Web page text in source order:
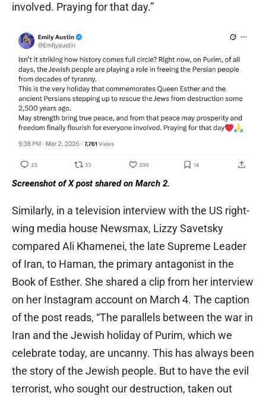
involved. Praying for that day.”
Screenshot of X post shared on March 2.
Similarly, in a television interview with the US right-
wing media house Newsmax, Lizzy Savetsky
compared Ali Khamenei, the late Supreme Leader
of Iran, to Haman, the primary antagonist in the
Book of Esther. She shared a clip from her interview
on her Instagram account on March 4. The caption
of the post reads, “The parallels between the war in
Iran and the Jewish holiday of Purim, which we
celebrate today, are uncanny. This has always been
the story of the Jewish people. But to have the evil
terrorist, who sought our destruction, taken out